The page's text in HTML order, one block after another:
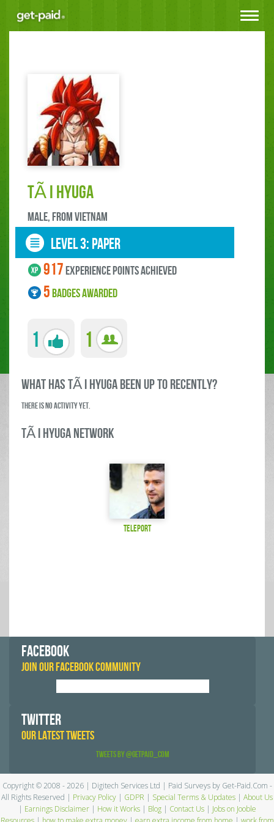
Toggle
TÃ i Hyuga
male, FROM Vietnam
LEVEL 3: paper
917experience points ACHIEVED
5BADGES AWARDED
1 1
what has TÃ i Hyuga been up to RECENTLY?
There is no activity yet.
TÃ i Hyuga Network
teleport
FACEBOOK
JOIN OUR FACEBOOK COMMUNITY
TWITTER
OUR LATEST TWEETS
Tweets by @GetPaid_Com
Copyright © 2008 - 2026 | Digitech Services Ltd | Paid Surveys by Get-Paid.Com -
All Rights Reserved | Privacy Policy | GDPR | Special Terms & Updates | About Us
| Earnings Disclaimer| How it Works| Blog| Contact Us| Jobs on Jooble